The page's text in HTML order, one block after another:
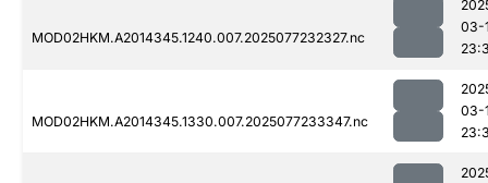
MOD02HKM.A2014345.1240.007.2025077232327.nc
03-
MOD02HKM.A2014345.1330.007.2025077233347.nc
03-